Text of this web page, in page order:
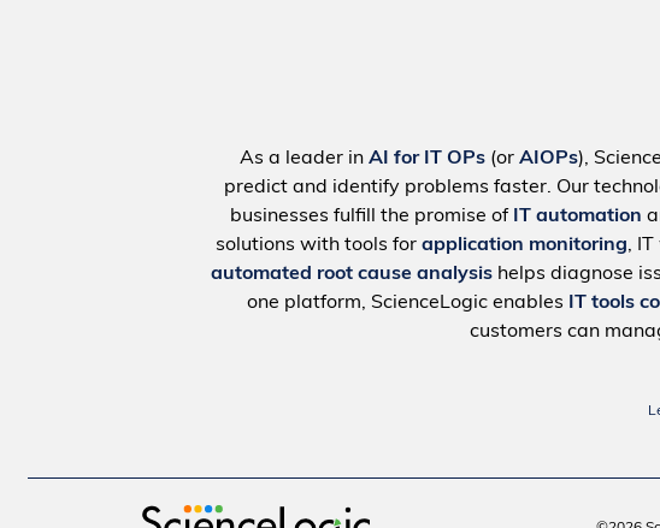
As a leader in AI for IT OPs (or AIOPs),
predict and identify problems faster. Our
businesses fulfill the promise of IT automation
solutions with tools for application monitoring,
automated root cause analysishelps diagnose
one platform, ScienceLogic enables
IT tools
customers can